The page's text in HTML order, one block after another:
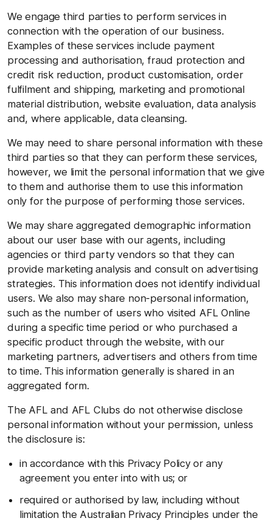
We engage third parties to perform services in
connection with the operation of our business.
Examples of these services include payment
processing and authorisation, fraud protection and
credit risk reduction, product customisation, order
fulfilment and shipping, marketing and promotional
material distribution, website evaluation, data analysis
and, where applicable, data cleansing.
We may need to share personal information with these
third parties so that they can perform these services,
however, we limit the personal information that we give
to them and authorise them to use this information
only for the purpose of performing those services.
We may share aggregated demographic information
about our user base with our agents, including
agencies or third party vendors so that they can
provide marketing analysis and consult on advertising
strategies. This information does not identify individual
users. We also may share non-personal information,
such as the number of users who visited AFL Online
during a specific time period or who purchased a
specific product through the website, with our
marketing partners, advertisers and others from time
to time. This information generally is shared in an
aggregated form.
The AFL and AFL Clubs do not otherwise disclose
personal information without your permission, unless
the disclosure is:
in accordance with this Privacy Policy or any
agreement you enter into with us; or
required or authorised by law, including without
limitation the Australian Privacy Principles under the